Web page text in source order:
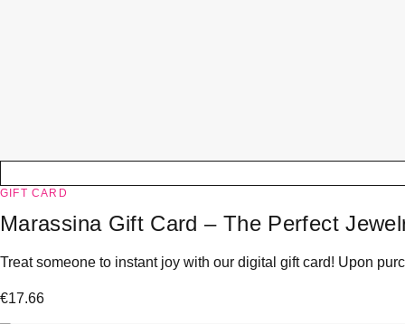
GIFT CARD
Marassina Gift Card – The Perfect
Treat someone to instant joy with our digital gift card! Upon
€17.66